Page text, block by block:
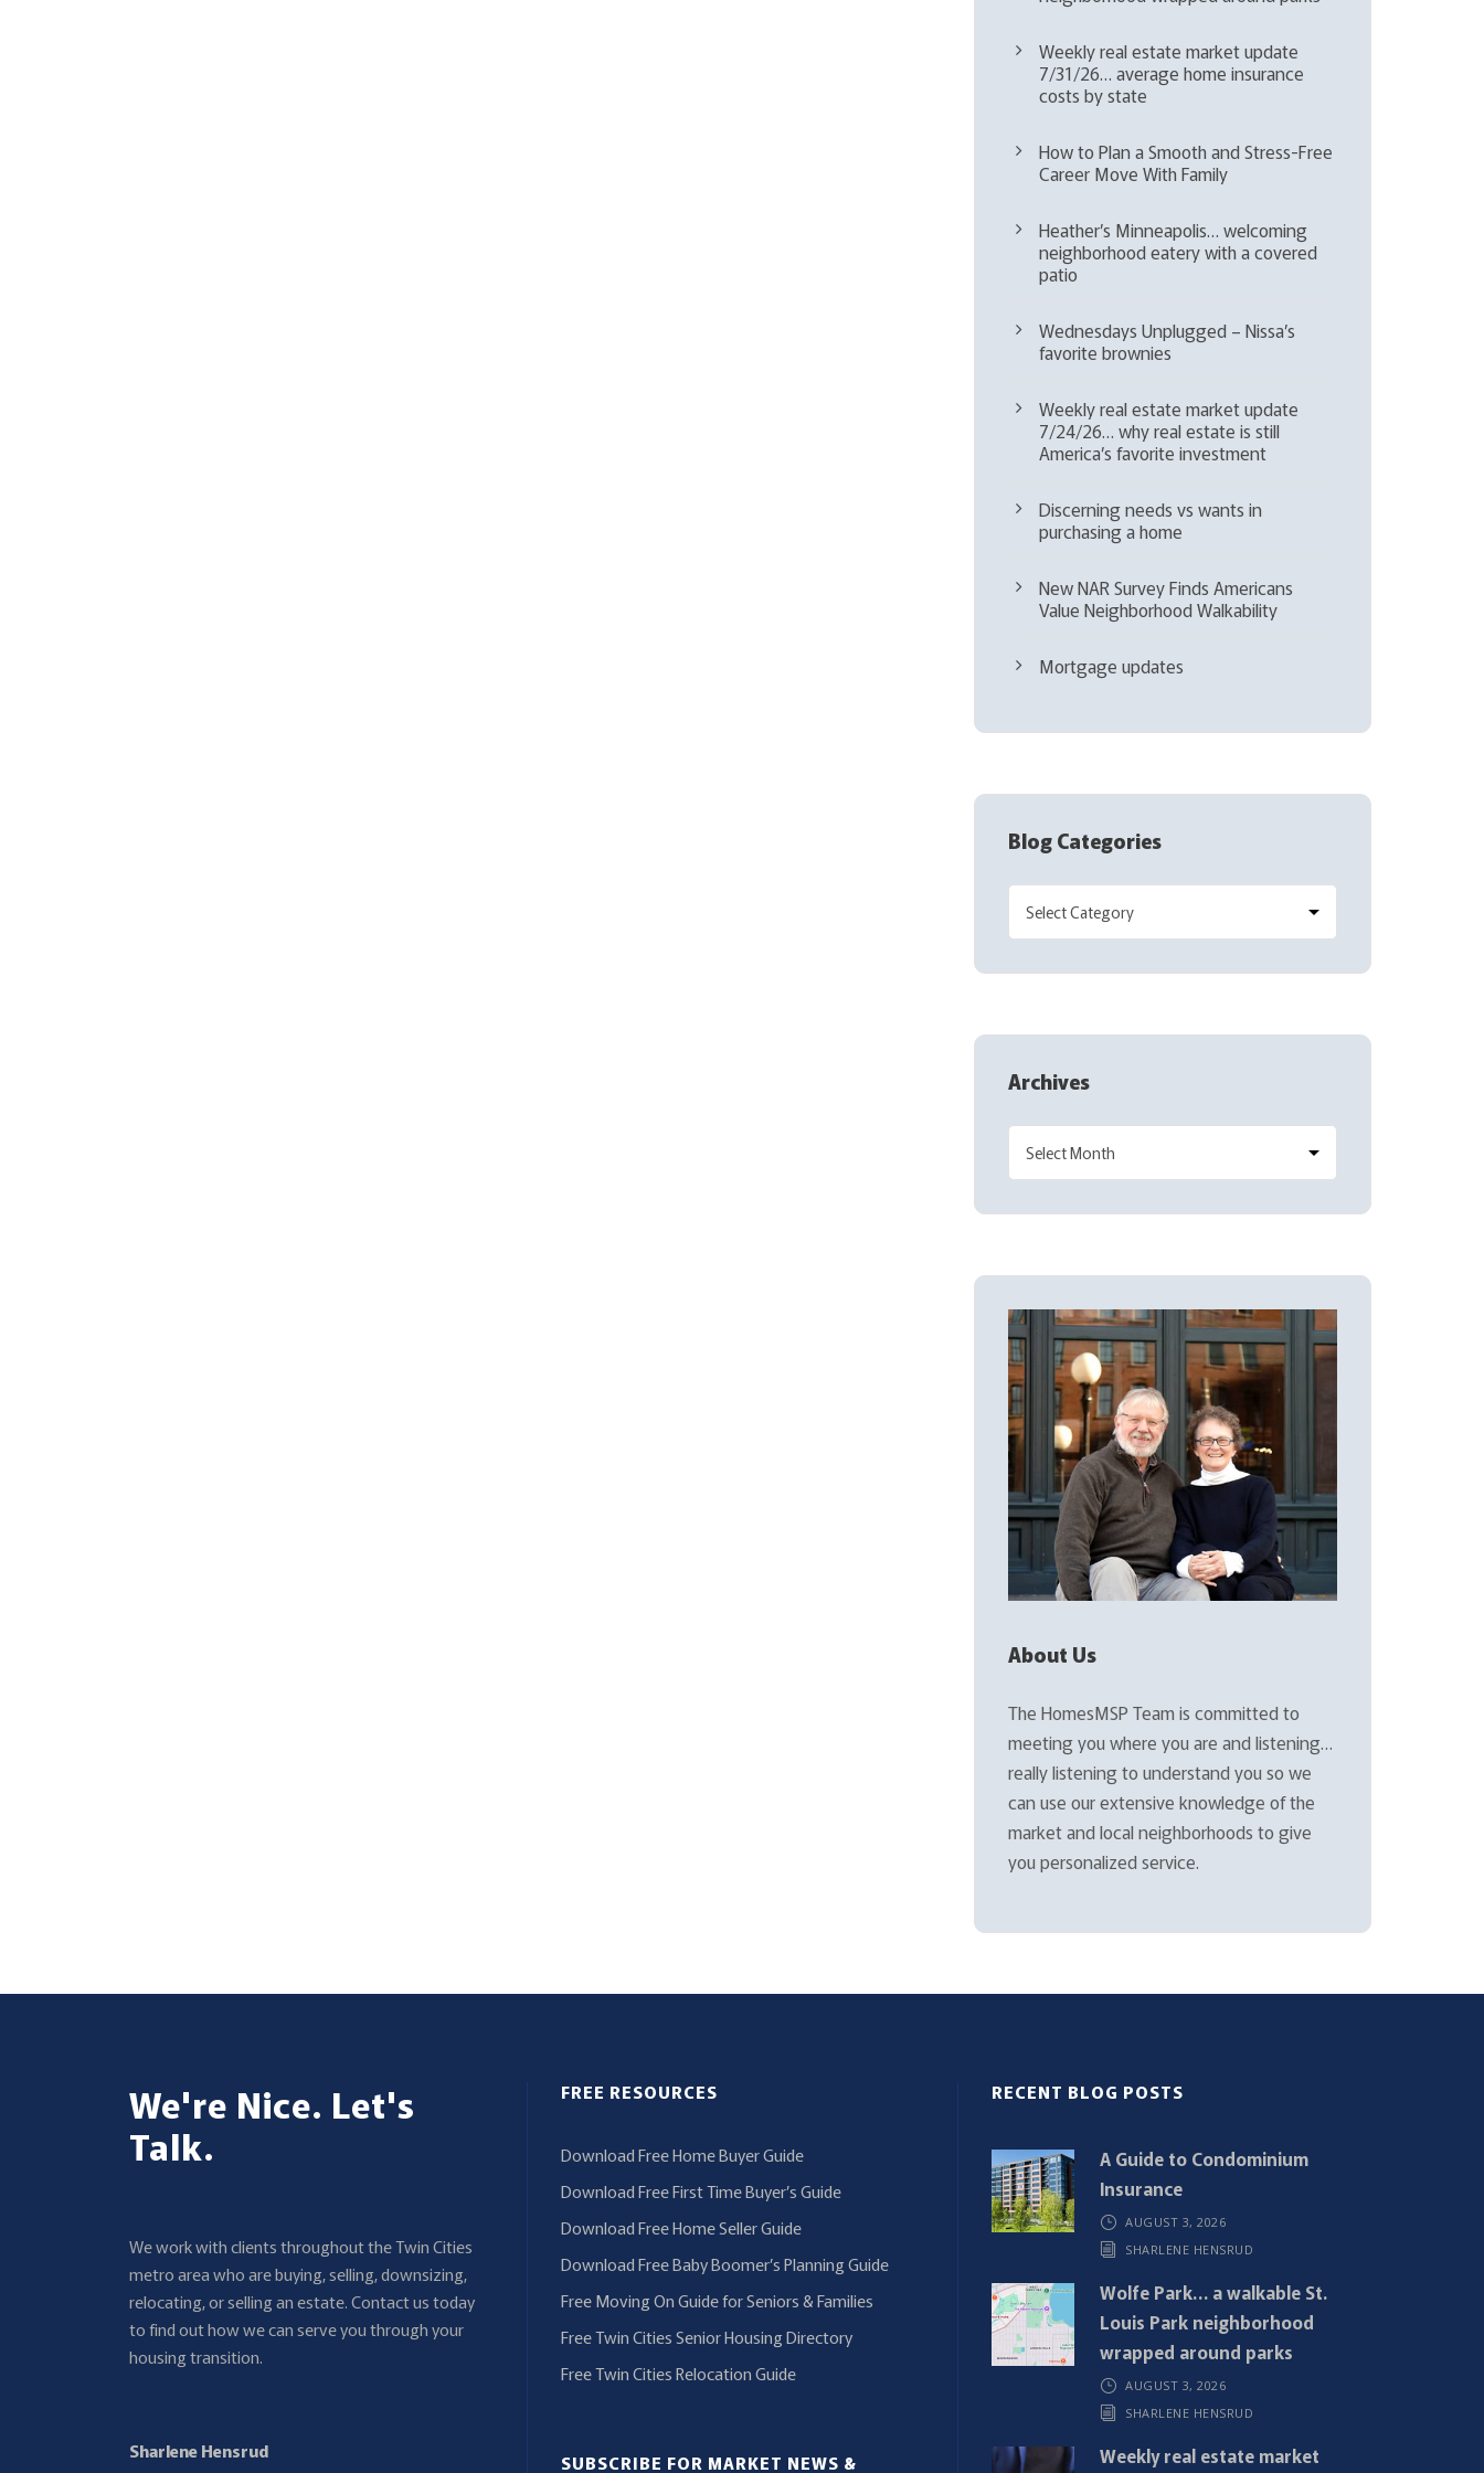
Weekly real estate market update
7/31/26… average home insurance
costs by state
How to Plan a Smooth and Stress-Free
Career Move With Family
Heather’s Minneapolis… welcoming
neighborhood eatery with a covered
patio
Wednesdays Unplugged – Nissa’s
favorite brownies
Weekly real estate market update
7/24/26… why real estate is still
America’s favorite investment
Discerning needs vs wants in
purchasing a home
New NAR Survey Finds Americans
Value Neighborhood Walkability
Mortgage updates
Blog Categories
Archives
About Us
The HomesMSP Team is committed to
meeting you where you are and listening…
really listening to understand you so we
can use our extensive knowledge of the
market and local neighborhoods to give
you personalized service.
We're Nice. Let's
Talk.
We work with clients throughout the Twin Cities
metro area who are buying, selling, downsizing,
relocating, or selling an estate. Contact us today
to find out how we can serve you through your
housing transition.
Sharlene Hensrud
FREE RESOURCES
Download Free Home Buyer Guide
Download Free First Time Buyer’s Guide
Download Free Home Seller Guide
Download Free Baby Boomer’s Planning Guide
Free Moving On Guide for Seniors & Families
Free Twin Cities Senior Housing Directory
Free Twin Cities Relocation Guide
SUBSCRIBE FOR MARKET NEWS &
RECENT BLOG POSTS
A Guide to Condominium
Insurance
AUGUST 3, 2026
SHARLENE HENSRUD
Wolfe Park… a walkable St.
Louis Park neighborhood
wrapped around parks
AUGUST 3, 2026
SHARLENE HENSRUD
Weekly real estate market